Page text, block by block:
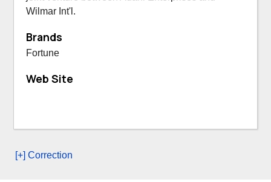
Wilmar Int'l.
Brands
Fortune
Web Site
[+] Correction